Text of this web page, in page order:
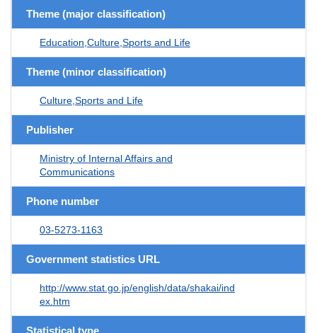
Theme (major classification)
Education,Culture,Sports and Life
Theme (minor classification)
Culture,Sports and Life
Publisher
Ministry of Internal Affairs and
Communications
Phone number
03-5273-1163
Government statistics URL
http://www.stat.go.jp/english/data/shakai/ind
ex.htm
Statistical type